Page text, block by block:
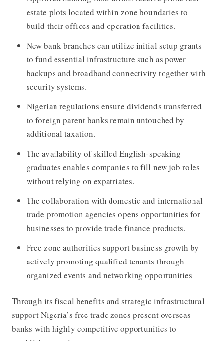
estate plots located within zone boundaries to
build their offices and operation facilities.
New bank branches can utilize initial setup grants
to fund essential infrastructure such as power
backups and broadband connectivity together with
security systems.
Nigerian regulations ensure dividends transferred
to foreign parent banks remain untouched by
additional taxation.
The availability of skilled English-speaking
graduates enables companies to fill new job roles
without relying on expatriates.
The collaboration with domestic and international
trade promotion agencies opens opportunities for
businesses to provide trade finance products.
Free zone authorities support business growth by
actively promoting qualified tenants through
organized events and networking opportunities.
Through its fiscal benefits and strategic infrastructural
support Nigeria’s free trade zones present overseas
banks with highly competitive opportunities to